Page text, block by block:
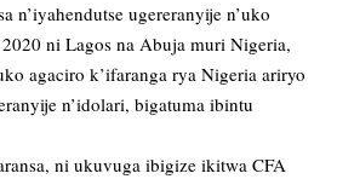
ugereranyije n’uko
ni Lagos na Abuja muri Nigeria,
agaciro k’ifaranga rya Nigeria ariryo
n’idolari, bigatuma ibintu
ni ukuvuga ibigize ikitwa CFA